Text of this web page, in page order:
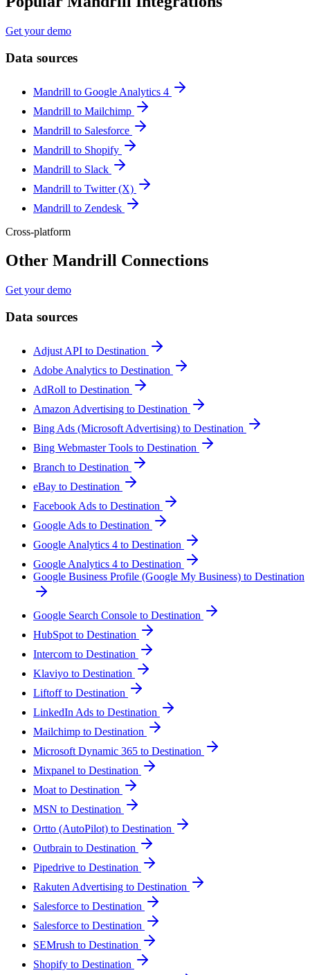
Get your demo
Data sources
Mandrill to Google Analytics 4
Mandrill to Mailchimp
Mandrill to Salesforce
Mandrill to Shopify
Mandrill to Slack
Mandrill to Twitter (X)
Mandrill to Zendesk
Cross-platform
Other Mandrill Connections
Get your demo
Data sources
Adjust API to Destination
Adobe Analytics to Destination
AdRoll to Destination
Amazon Advertising to Destination
Bing Ads (Microsoft Advertising) to Destination
Bing Webmaster Tools to Destination
Branch to Destination
eBay to Destination
Facebook Ads to Destination
Google Ads to Destination
Google Analytics 4 to Destination
Google Analytics 4 to Destination
Google Business Profile (Google My Business) to Destination
Google Search Console to Destination
HubSpot to Destination
Intercom to Destination
Klaviyo to Destination
Liftoff to Destination
LinkedIn Ads to Destination
Mailchimp to Destination
Microsoft Dynamic 365 to Destination
Mixpanel to Destination
Moat to Destination
MSN to Destination
Ortto (AutoPilot) to Destination
Outbrain to Destination
Pipedrive to Destination
Rakuten Advertising to Destination
Salesforce to Destination
Salesforce to Destination
SEMrush to Destination
Shopify to Destination